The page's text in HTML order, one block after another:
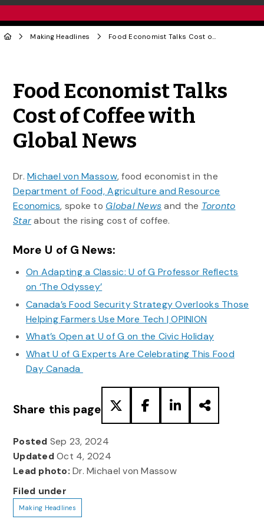
Making Headlines Food Economist Talks Cost of Coffee with Global News
Food Economist Talks
Cost of Coffee with
Global News
Dr.Michael von Massow, food economist in the
Department of Food, Agriculture and Resource
Economics, spoke to Global News and the Toronto
Star about the rising cost of coffee.
More U of G News:
On Adapting a Classic: U of G Professor Reflects
on ‘The Odyssey’
Canada’s Food Security Strategy Overlooks Those
Helping Farmers Use More Tech | OPINION
What’s Open at U of G on the Civic Holiday
What U of G Experts Are Celebrating This Food
Day Canada
Share this page
Posted Sep 23, 2024
UpdatedOct 4, 2024
Lead photo: Dr. Michael von Massow
Filed under
Making Headlines